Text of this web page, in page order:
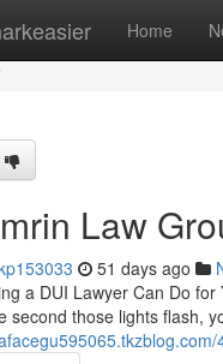
Home
Law
51 days ago
a DUI Lawyer Can Do
second those lights flash,